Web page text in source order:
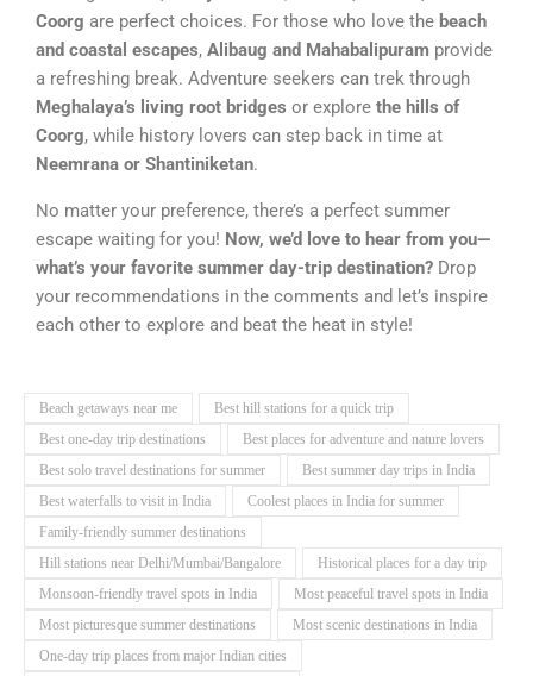
Coorg are perfect choices. For those who love the beach
and coastal escapes, Alibaug and Mahabalipuram provide
a refreshing break. Adventure seekers can trek through
Meghalaya’s living root bridges or explore the hills of
Coorg, while history lovers can step back in time at
Neemrana or Shantiniketan.
No matter your preference, there’s a perfect summer
escape waiting for you! Now, we’d love to hear from you—
what’s your favorite summer day-trip destination? Drop
your recommendations in the comments and let’s inspire
each other to explore and beat the heat in style!
Beach getaways near me
Best hill stations for a quick trip
Best one-day trip destinations
Best places for adventure and nature lovers
Best solo travel destinations for summer
Best summer day trips in India
Best waterfalls to visit in India
Coolest places in India for summer
Family-friendly summer destinations
Hill stations near Delhi/Mumbai/Bangalore
Historical places for a day trip
Monsoon-friendly travel spots in India
Most peaceful travel spots in India
Most picturesque summer destinations
Most scenic destinations in India
One-day trip places from major Indian cities